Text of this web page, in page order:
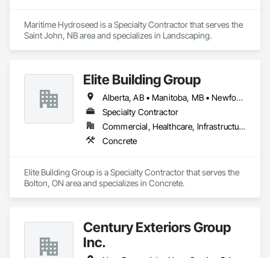
Maritime Hydroseed is a Specialty Contractor that serves the
Saint John, NB area and specializes in Landscaping.
Elite Building Group
Alberta, AB • Manitoba, MB • Newfoundland and Labrador, NL • Saskatchewan, SK • British Columbia • New Brunswick • Nova Scotia • Ontario
Specialty Contractor
Commercial, Healthcare, Infrastructure, Institutional, Residential
Concrete
Elite Building Group is a Specialty Contractor that serves the
Bolton, ON area and specializes in Concrete.
Century Exteriors Group
Inc.